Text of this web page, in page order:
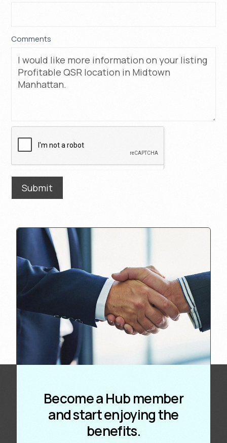
Comments
Submit
Become a Hub member
and start enjoying the
benefits.